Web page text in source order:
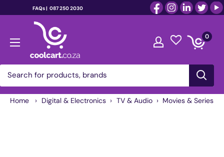
FAQs | 087 250 2030
content
coolcart.co.za
0
Home › Digital & Electronics › TV & Audio › Movies & Series